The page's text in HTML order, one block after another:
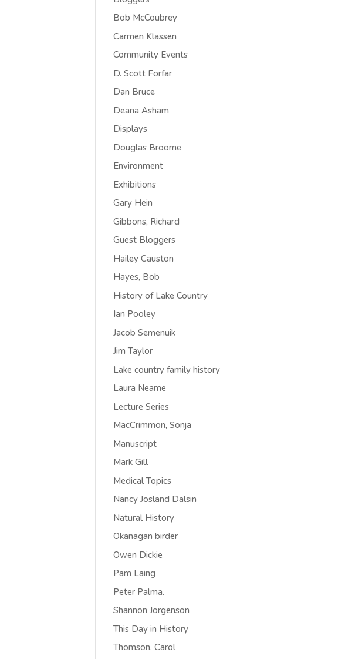
Bob McCoubrey
Carmen Klassen
Community Events
D. Scott Forfar
Dan Bruce
Deana Asham
Displays
Douglas Broome
Environment
Exhibitions
Gary Hein
Gibbons, Richard
Guest Bloggers
Hailey Causton
Hayes, Bob
History of Lake Country
Ian Pooley
Jacob Semenuik
Jim Taylor
Lake country family history
Laura Neame
Lecture Series
MacCrimmon, Sonja
Manuscript
Mark Gill
Medical Topics
Nancy Josland Dalsin
Natural History
Okanagan birder
Owen Dickie
Pam Laing
Peter Palma.
Shannon Jorgenson
This Day in History
Thomson, Carol